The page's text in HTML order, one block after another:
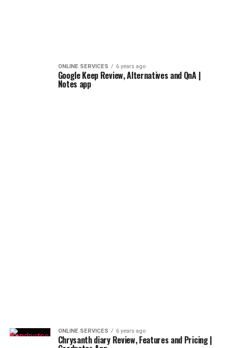
ONLINE SERVICES 6 years ago
Google Keep Review, Alternatives and QnA |
Notes app
ONLINE SERVICES 6 years ago
Chrysanth diary Review, Features and Pricing |